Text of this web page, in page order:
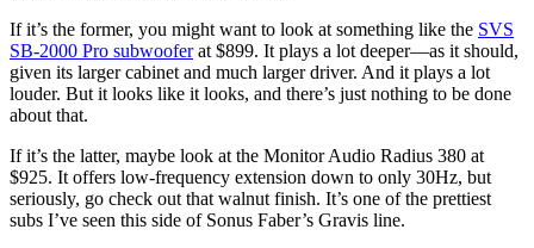
If it’s the former, you might want to look at something like the SVS
SB-2000 Pro subwooferat $899. It plays a lot deeper—as it should,
given its larger cabinet and much larger driver. And it plays a lot
louder. But it looks like it looks, and there’s just nothing to be done
about that.
If it’s the latter, maybe look at the Monitor Audio Radius 380 at
$925. It offers low-frequency extension down to only 30Hz, but
seriously, go check out that walnut finish. It’s one of the prettiest
subs I’ve seen this side of Sonus Faber’s Gravis line.